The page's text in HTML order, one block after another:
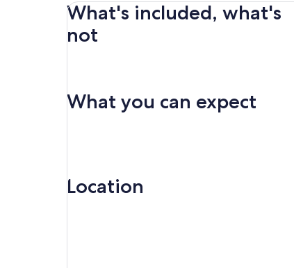
What's included, what's
not
What you can expect
Location